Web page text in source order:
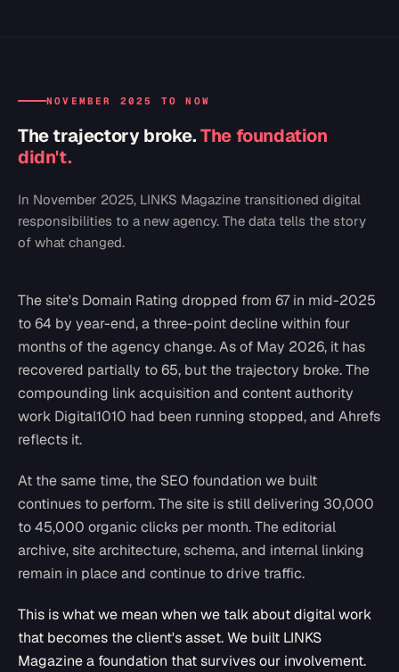
NOVEMBER 2025 TO NOW
The trajectory broke. The foundation
didn't.
In November 2025, LINKS Magazine transitioned digital
responsibilities to a new agency. The data tells the story
of what changed.
The site's Domain Rating dropped from 67 in mid-2025
to 64 by year-end, a three-point decline within four
months of the agency change. As of May 2026, it has
recovered partially to 65, but the trajectory broke. The
compounding link acquisition and content authority
work Digital1010 had been running stopped, and Ahrefs
reflects it.
At the same time, the SEO foundation we built
continues to perform. The site is still delivering 30,000
to 45,000 organic clicks per month. The editorial
archive, site architecture, schema, and internal linking
remain in place and continue to drive traffic.
This is what we mean when we talk about digital work
that becomes the client's asset. We built LINKS
Magazine a foundation that survives our involvement.